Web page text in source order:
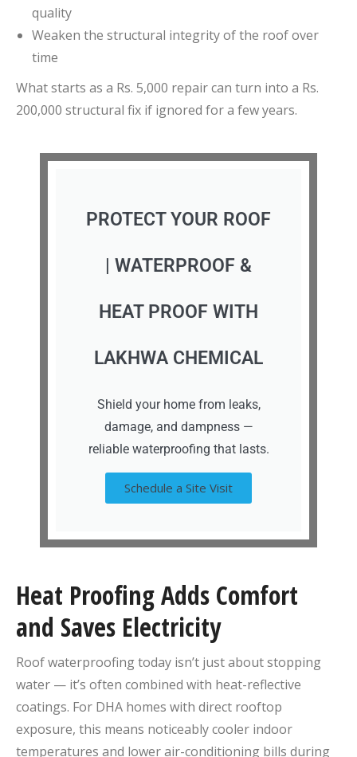
quality
Weaken the structural integrity of the roof over
time
What starts as a Rs. 5,000 repair can turn into a Rs.
200,000 structural fix if ignored for a few years.
PROTECT YOUR ROOF
| WATERPROOF &
HEAT PROOF WITH
LAKHWA CHEMICAL
Shield your home from leaks,
damage, and dampness —
reliable waterproofing that lasts.
Schedule a Site Visit
Heat Proofing Adds Comfort
and Saves Electricity
Roof waterproofing today isn’t just about stopping
water — it’s often combined with heat-reflective
coatings. For DHA homes with direct rooftop
exposure, this means noticeably cooler indoor
temperatures and lower air-conditioning bills during